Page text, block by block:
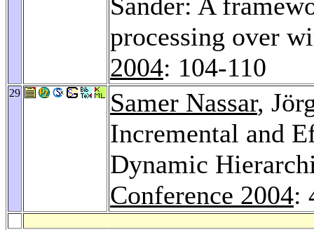
processing over
2004: 104-110
29 Samer Nassar,
Incremental and
Dynamic
Conference 2004: